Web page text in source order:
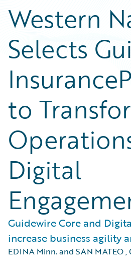
Western
Selects
to
Digital
Guidewire Core and
increase business agility
EDINA Minn. and SAN MATEO,